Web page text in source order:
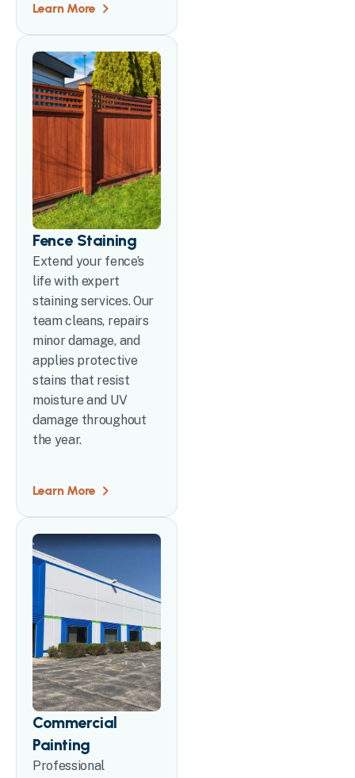
Learn More
Fence Staining
Extend your fence’s
life with expert
staining services. Our
team cleans, repairs
minor damage, and
applies protective
stains that resist
moisture and UV
damage throughout
the year.
Learn More
Commercial
Painting
Professional